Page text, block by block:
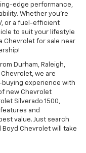
edge performance,
Whether you're
or a fuel-efficient
to suit your lifestyle
Chevrolet for sale near
Durham, Raleigh,
we are
experience with
new Chevrolet
Silverado 1500,
and
value. Just search
Chevrolet will take